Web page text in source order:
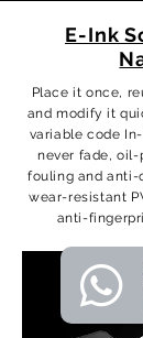
E-Ink
Place it once,
and modify it
variable code
never fade,
fouling and anti-
wear-resistant
anti-